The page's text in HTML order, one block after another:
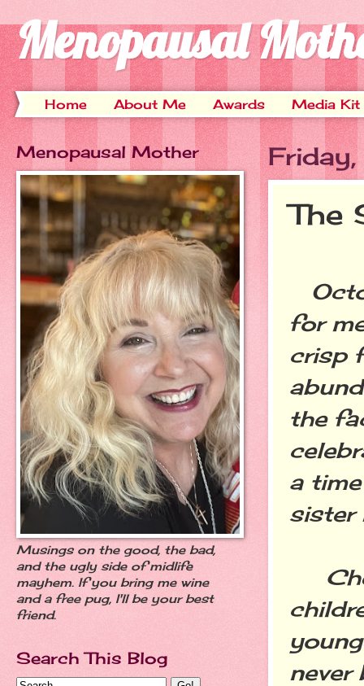
Menopausal
Home About Me Awards Media Kit
The
for
crisp
the
a
sister
never
Menopausal Mother
Musings on the good, the bad,
and the ugly side of midlife
mayhem. If you bring me wine
and a free pug, I'll be your best
friend.
Search This Blog